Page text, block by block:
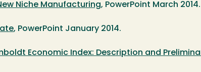
Niche Manufacturing, PowerPoint March 2014.
, PowerPoint January 2014.
Economic Index: Description and